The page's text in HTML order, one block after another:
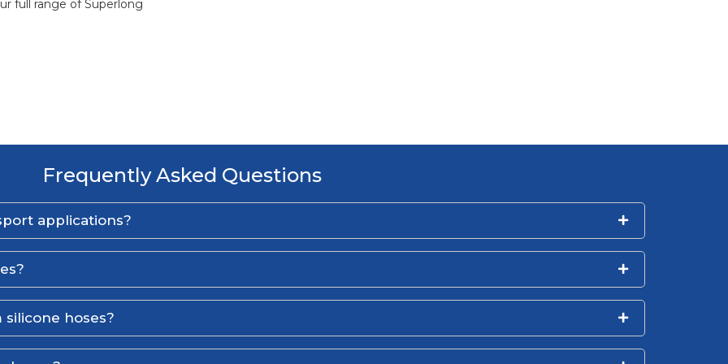
full range of Superlong
Frequently Asked Questions
applications?
hoses?